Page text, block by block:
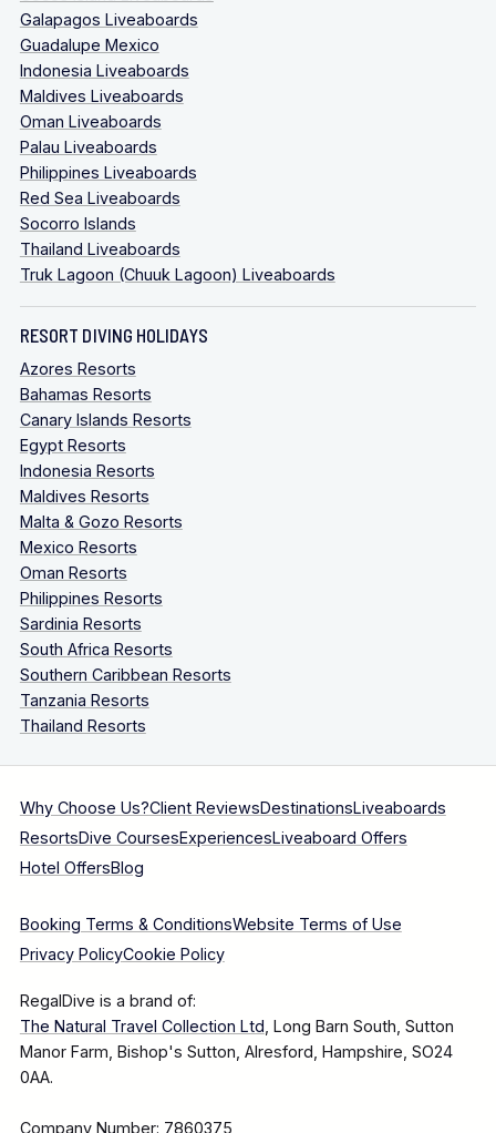
Galapagos Liveaboards
Guadalupe Mexico
Indonesia Liveaboards
Maldives Liveaboards
Oman Liveaboards
Palau Liveaboards
Philippines Liveaboards
Red Sea Liveaboards
Socorro Islands
Thailand Liveaboards
Truk Lagoon (Chuuk Lagoon) Liveaboards
RESORT DIVING HOLIDAYS
Azores Resorts
Bahamas Resorts
Canary Islands Resorts
Egypt Resorts
Indonesia Resorts
Maldives Resorts
Malta & Gozo Resorts
Mexico Resorts
Oman Resorts
Philippines Resorts
Sardinia Resorts
South Africa Resorts
Southern Caribbean Resorts
Tanzania Resorts
Thailand Resorts
Why Choose Us?Client ReviewsDestinationsLiveaboards
ResortsDive CoursesExperiencesLiveaboard Offers
Hotel OffersBlog
Booking Terms & ConditionsWebsite Terms of Use
Privacy PolicyCookie Policy
RegalDive is a brand of:
The Natural Travel Collection Ltd, Long Barn South, Sutton
Manor Farm, Bishop's Sutton, Alresford, Hampshire, SO24
0AA.
Company Number: 7860375